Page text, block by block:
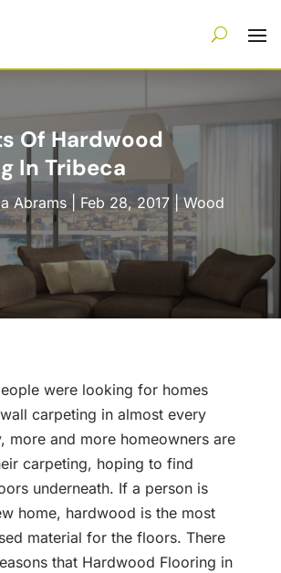
Of Hardwood
In Tribeca
Abrams| Feb 28, 2017|Wood
were looking for homes
carpeting in almost every
more and more homeowners are
carpeting, hoping to find
underneath. If a person is
home, hardwood is the most
material for the floors. There
that Hardwood Flooring in